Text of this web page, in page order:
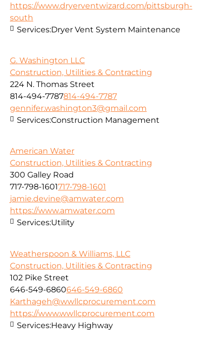
https://www.dryerventwizard.com/pittsburgh-
south
Services:Dryer Vent System Maintenance
G. Washington LLC
Construction, Utilities & Contracting
224 N. Thomas Street
814-494-7787814-494-7787
gennifer.washington3@gmail.com
Services:Construction Management
American Water
Construction, Utilities & Contracting
300 Galley Road
717-798-1601717-798-1601
jamie.devine@amwater.com
https://www.amwater.com
Services:Utility
Weatherspoon & Williams, LLC
Construction, Utilities & Contracting
102 Pike Street
646-549-6860646-549-6860
Karthageh@wwllcprocurement.com
https://www.wwllcprocurement.com
Services:Heavy Highway